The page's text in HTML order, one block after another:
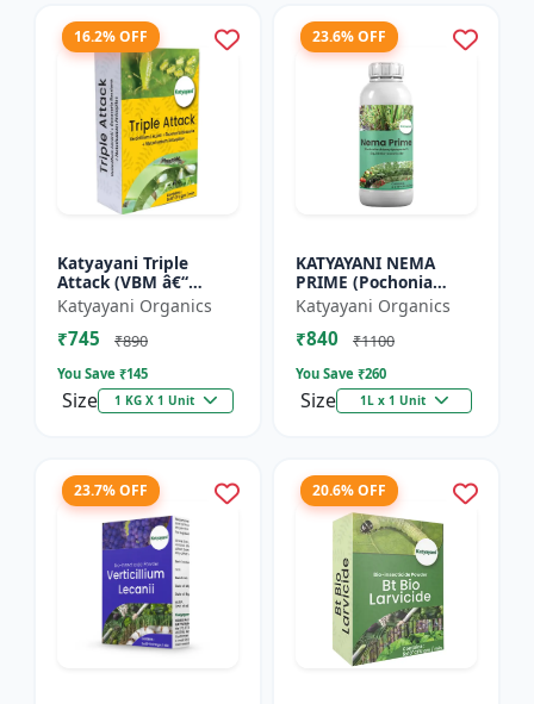
16.2% OFF
Katyayani Triple
Attack (VBM â€“
Verticillium Lecanii +
Beauveria Bassiana +
Metarhizium
Katyayani Organics
₹745 ₹890
You Save ₹145
Size 1 KG X 1 Unit
23.6% OFF
KATYAYANI NEMA
PRIME (Pochonia
chlamydposporia 1%)
BIO PESTICIDE LIQUID
Katyayani Organics
₹840 ₹1100
You Save ₹260
Size 1L x 1 Unit
23.7% OFF 20.6% OFF